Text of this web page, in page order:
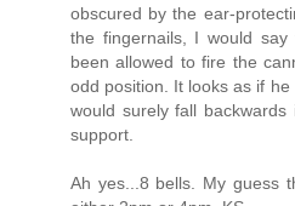
obscured by the ear-
the fingernails, I would
been allowed to fire the
odd position. It looks as if
would surely fall
support.
Ah yes...8 bells. My guess